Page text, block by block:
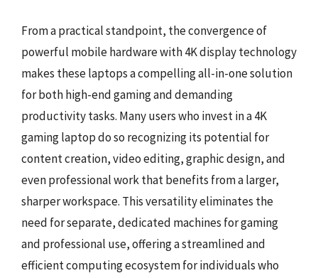
From a practical standpoint, the convergence of
powerful mobile hardware with 4K display technology
makes these laptops a compelling all-in-one solution
for both high-end gaming and demanding
productivity tasks. Many users who invest in a 4K
gaming laptop do so recognizing its potential for
content creation, video editing, graphic design, and
even professional work that benefits from a larger,
sharper workspace. This versatility eliminates the
need for separate, dedicated machines for gaming
and professional use, offering a streamlined and
efficient computing ecosystem for individuals who